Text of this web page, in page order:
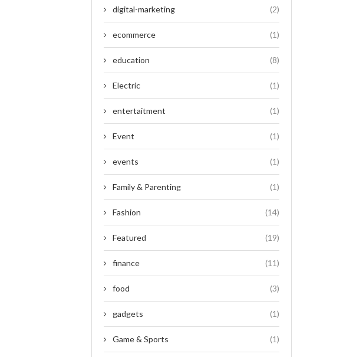
digital-marketing (2)
ecommerce (1)
education (8)
Electric (1)
entertaitment (1)
Event (1)
events (1)
Family & Parenting (1)
Fashion (14)
Featured (19)
finance (11)
food (3)
gadgets (1)
Game & Sports (1)